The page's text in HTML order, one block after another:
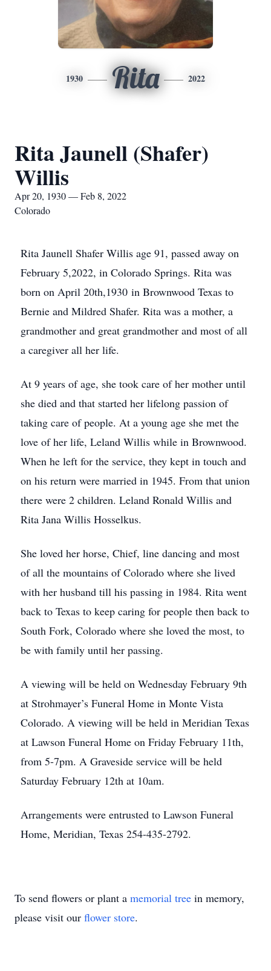
1930 Rita 2022
Rita Jaunell (Shafer)
Willis
Apr 20, 1930 — Feb 8, 2022
Colorado
Rita Jaunell Shafer Willis age 91, passed away on
February 5,2022, in Colorado Springs. Rita was
born on April 20th,1930 in Brownwood Texas to
Bernie and Mildred Shafer. Rita was a mother, a
grandmother and great grandmother and most of all
a caregiver all her life.
At 9 years of age, she took care of her mother until
she died and that started her lifelong passion of
taking care of people. At a young age she met the
love of her life, Leland Willis while in Brownwood.
When he left for the service, they kept in touch and
on his return were married in 1945. From that union
there were 2 children. Leland Ronald Willis and
Rita Jana Willis Hosselkus.
She loved her horse, Chief, line dancing and most
of all the mountains of Colorado where she lived
with her husband till his passing in 1984. Rita went
back to Texas to keep caring for people then back to
South Fork, Colorado where she loved the most, to
be with family until her passing.
A viewing will be held on Wednesday February 9th
at Strohmayer’s Funeral Home in Monte Vista
Colorado. A viewing will be held in Meridian Texas
at Lawson Funeral Home on Friday February 11th,
from 5-7pm. A Graveside service will be held
Saturday February 12th at 10am.
Arrangements were entrusted to Lawson Funeral
Home, Meridian, Texas 254-435-2792.
To send flowers or plant a memorial tree in memory,
please visit our flower store.